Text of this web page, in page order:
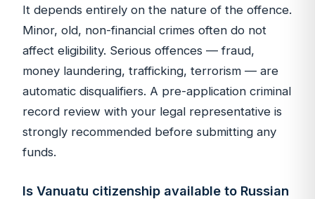
It depends entirely on the nature of the offence.
Minor, old, non-financial crimes often do not
affect eligibility. Serious offences — fraud,
money laundering, trafficking, terrorism — are
automatic disqualifiers. A pre-application criminal
record review with your legal representative is
strongly recommended before submitting any
funds.
Is Vanuatu citizenship available to Russian